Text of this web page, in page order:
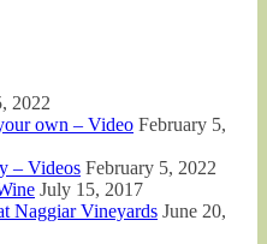
2022
own – Video February 5,
– Videos February 5, 2022
July 15, 2017
Naggiar Vineyards June 20,